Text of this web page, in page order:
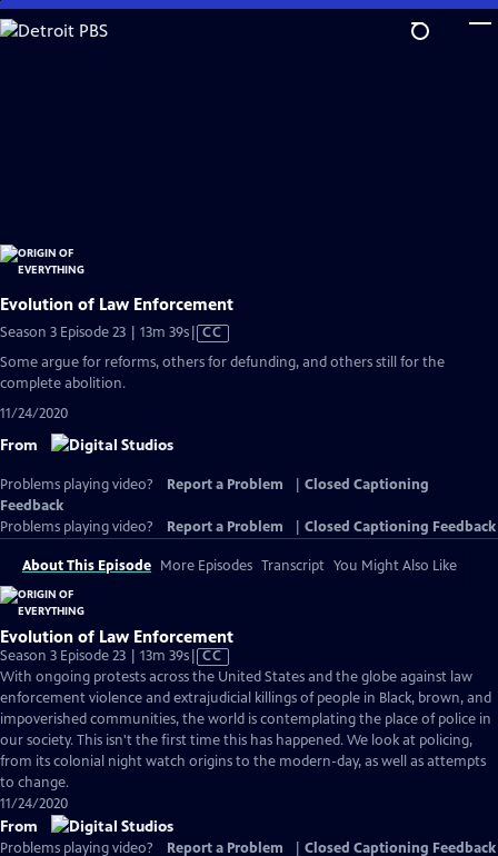
Skip
to
Evolution of Law Enforcement
Season 3 Episode 23 | 13m 39sVideo
CC
Some argue for reforms, others for defunding, and others still for the
complete abolition.
11/24/2020
From
Problems playing video? Report a Problem
Closed Captioning
Feedback
Problems playing video?
Report a Problem Closed Captioning Feedback
About This Episode More Episodes Transcript You Might Also Like
Evolution of Law Enforcement
Season 3 Episode 23 | 13m 39sVideo
has
Closed
Captions
CC
With ongoing protests across the United States and the globe against law
enforcement violence and extrajudicial killings of people in Black, brown, and
impoverished communities, the world is contemplating the place of police in
our society. This isn't the first time this has happened. We look at policing,
from its colonial night watch origins to the modern-day, as well as attempts
to change.
11/24/2020
From
Problems playing video? Report a Problem Closed Captioning Feedback